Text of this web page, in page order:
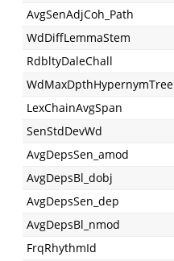
AvgSenAdjCoh_Path
WdDiffLemmaStem
RdbltyDaleChall
WdMaxDpthHypernymTree
LexChainAvgSpan
SenStdDevWd
AvgDepsSen_amod
AvgDepsBl_dobj
AvgDepsSen_dep
AvgDepsBl_nmod
FrqRhythmId